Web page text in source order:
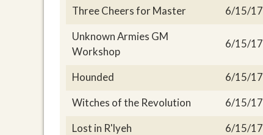
Three Cheers for Master
6/15/17
Unknown Armies GM
Workshop
6/15/17
Hounded 6/15/17
Witches of the Revolution
6/15/17
Lost in R'lyeh
6/15/17